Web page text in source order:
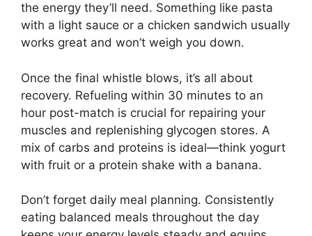
the energy they’ll need. Something like pasta
with a light sauce or a chicken sandwich usually
works great and won’t weigh you down.
Once the final whistle blows, it’s all about
recovery. Refueling within 30 minutes to an
hour post-match is crucial for repairing your
muscles and replenishing glycogen stores. A
mix of carbs and proteins is ideal—think yogurt
with fruit or a protein shake with a banana.
Don’t forget daily meal planning. Consistently
eating balanced meals throughout the day